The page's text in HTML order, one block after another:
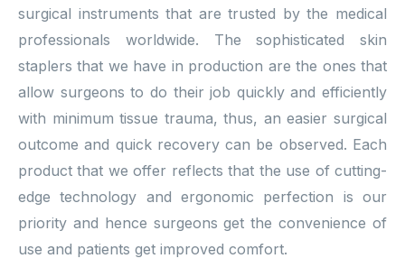
surgical instruments that are trusted by the medical
professionals worldwide. The sophisticated skin
staplers that we have in production are the ones that
allow surgeons to do their job quickly and efficiently
with minimum tissue trauma, thus, an easier surgical
outcome and quick recovery can be observed. Each
product that we offer reflects that the use of cutting-
edge technology and ergonomic perfection is our
priority and hence surgeons get the convenience of
use and patients get improved comfort.